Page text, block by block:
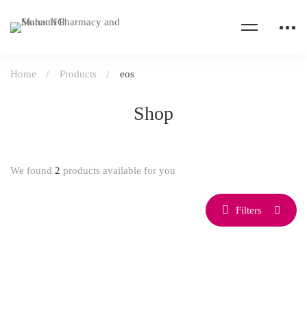
Shop
Home Products eos
We found 2 products available for you
Filters